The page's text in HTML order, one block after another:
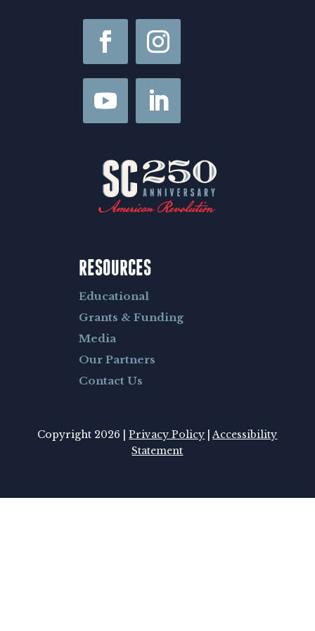
RESOURCES
Educational
Grants & Funding
Media
Our Partners
Contact Us
Copyright 2026 |Privacy Policy |Accessibility
Statement